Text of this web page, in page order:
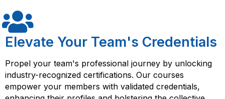
Elevate Your Team's Credentials
Propel your team's professional journey by unlocking
industry-recognized certifications. Our courses
empower your members with validated credentials,